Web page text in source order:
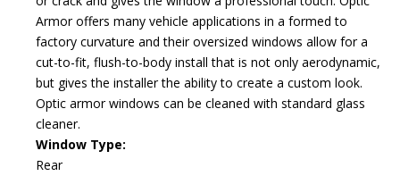
Armor offers many vehicle applications in a formed to
factory curvature and their oversized windows allow for a
cut-to-fit, flush-to-body install that is not only aerodynamic,
but gives the installer the ability to create a custom look.
Optic armor windows can be cleaned with standard glass
cleaner.
Window Type:
Rear